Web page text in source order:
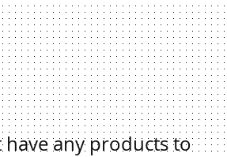
have any products to